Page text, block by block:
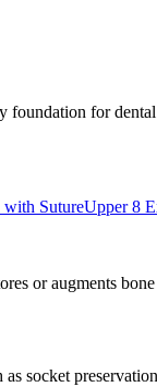
foundation for
SutureUpper 8
or augments
socket